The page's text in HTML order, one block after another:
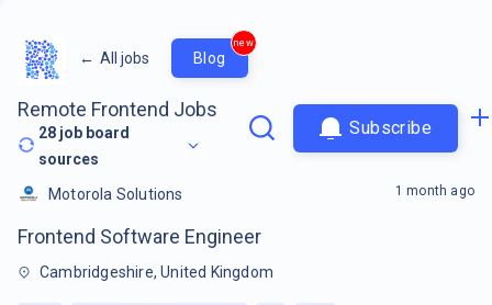
← All jobs Blog
new
Remote Frontend Jobs
28 job board
sources
Subscribe
Motorola Solutions
Frontend Software Engineer
Cambridgeshire, United Kingdom
1 month ago